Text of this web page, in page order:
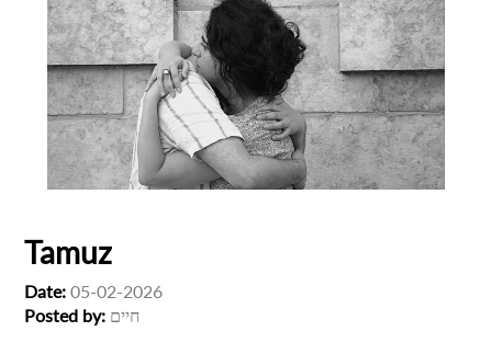
Tamuz
Date: 05-02-2026
Posted by: חיים